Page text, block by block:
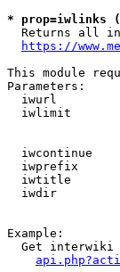
* prop=iwlinks
Returns all
https://
This module
Parameters:
iwurl
iwlimit
iwcontinue
iwprefix
iwtitle
iwdir
Example:
Get interwiki